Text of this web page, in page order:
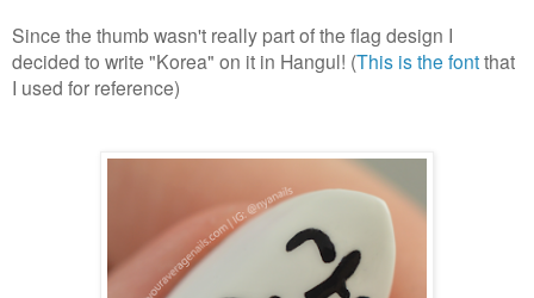
Since the thumb wasn't really part of the flag design I
decided to write "Korea" on it in Hangul! (This is the fontthat
I used for reference)